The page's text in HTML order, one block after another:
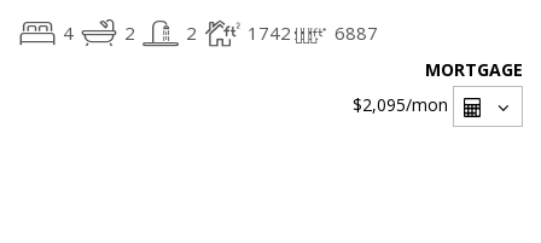
4 2 2 1742 6887
MORTGAGE
$2,095/mon